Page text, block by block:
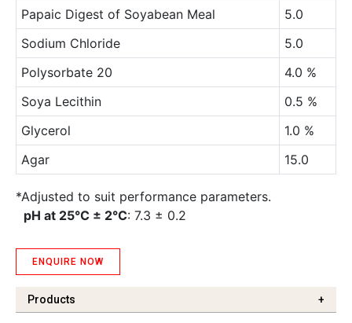
Papaic Digest of Soyabean Meal
5.0
Sodium Chloride
5.0
Polysorbate 20
4.0 %
Soya Lecithin
0.5 %
Glycerol
1.0 %
Agar
15.0
*Adjusted to suit performance parameters.
pH at 25°C ± 2°C: 7.3 ± 0.2
ENQUIRE NOW
Products +